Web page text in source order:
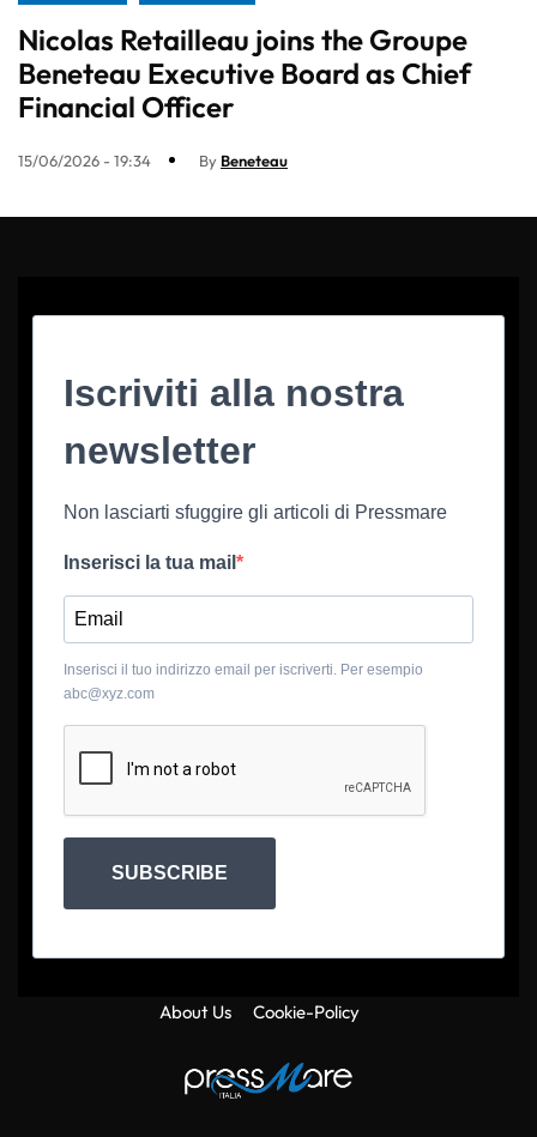
Nicolas Retailleau joins the Groupe
Beneteau Executive Board as Chief
Financial Officer
15/06/2026 - 19:34 By Beneteau
Iscriviti alla nostra
newsletter
Non lasciarti sfuggire gli articoli di Pressmare
Inserisci la tua mail
Inserisci il tuo indirizzo email per iscriverti. Per esempio
abc@xyz.com
SUBSCRIBE
About Us Cookie-Policy